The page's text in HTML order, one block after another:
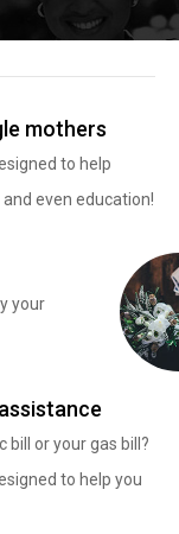
mothers
to help
even education!
your
bill or your gas bill?
to help you